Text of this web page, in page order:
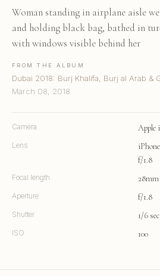
Woman standing in airplane aisle
and holding black bag, bathed in
with windows visible behind her
FROM THE ALBUM
Dubai 2018: Burj Khalifa, Burj al Arab &
March 08, 2018
Camera Apple
Lens
f/1.8
Focal length 28mm
Aperture f/1.8
Shutter 1/6 sec
ISO 100